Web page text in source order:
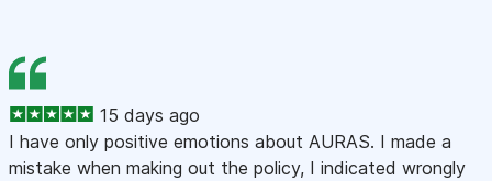
15 days ago
I have only positive emotions about AURAS. I made a
mistake when making out the policy, I indicated wrongly